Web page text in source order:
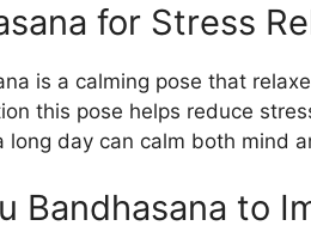
for Stress
is a calming pose that
this pose helps reduce
long day can calm both mind
Bandhasana to